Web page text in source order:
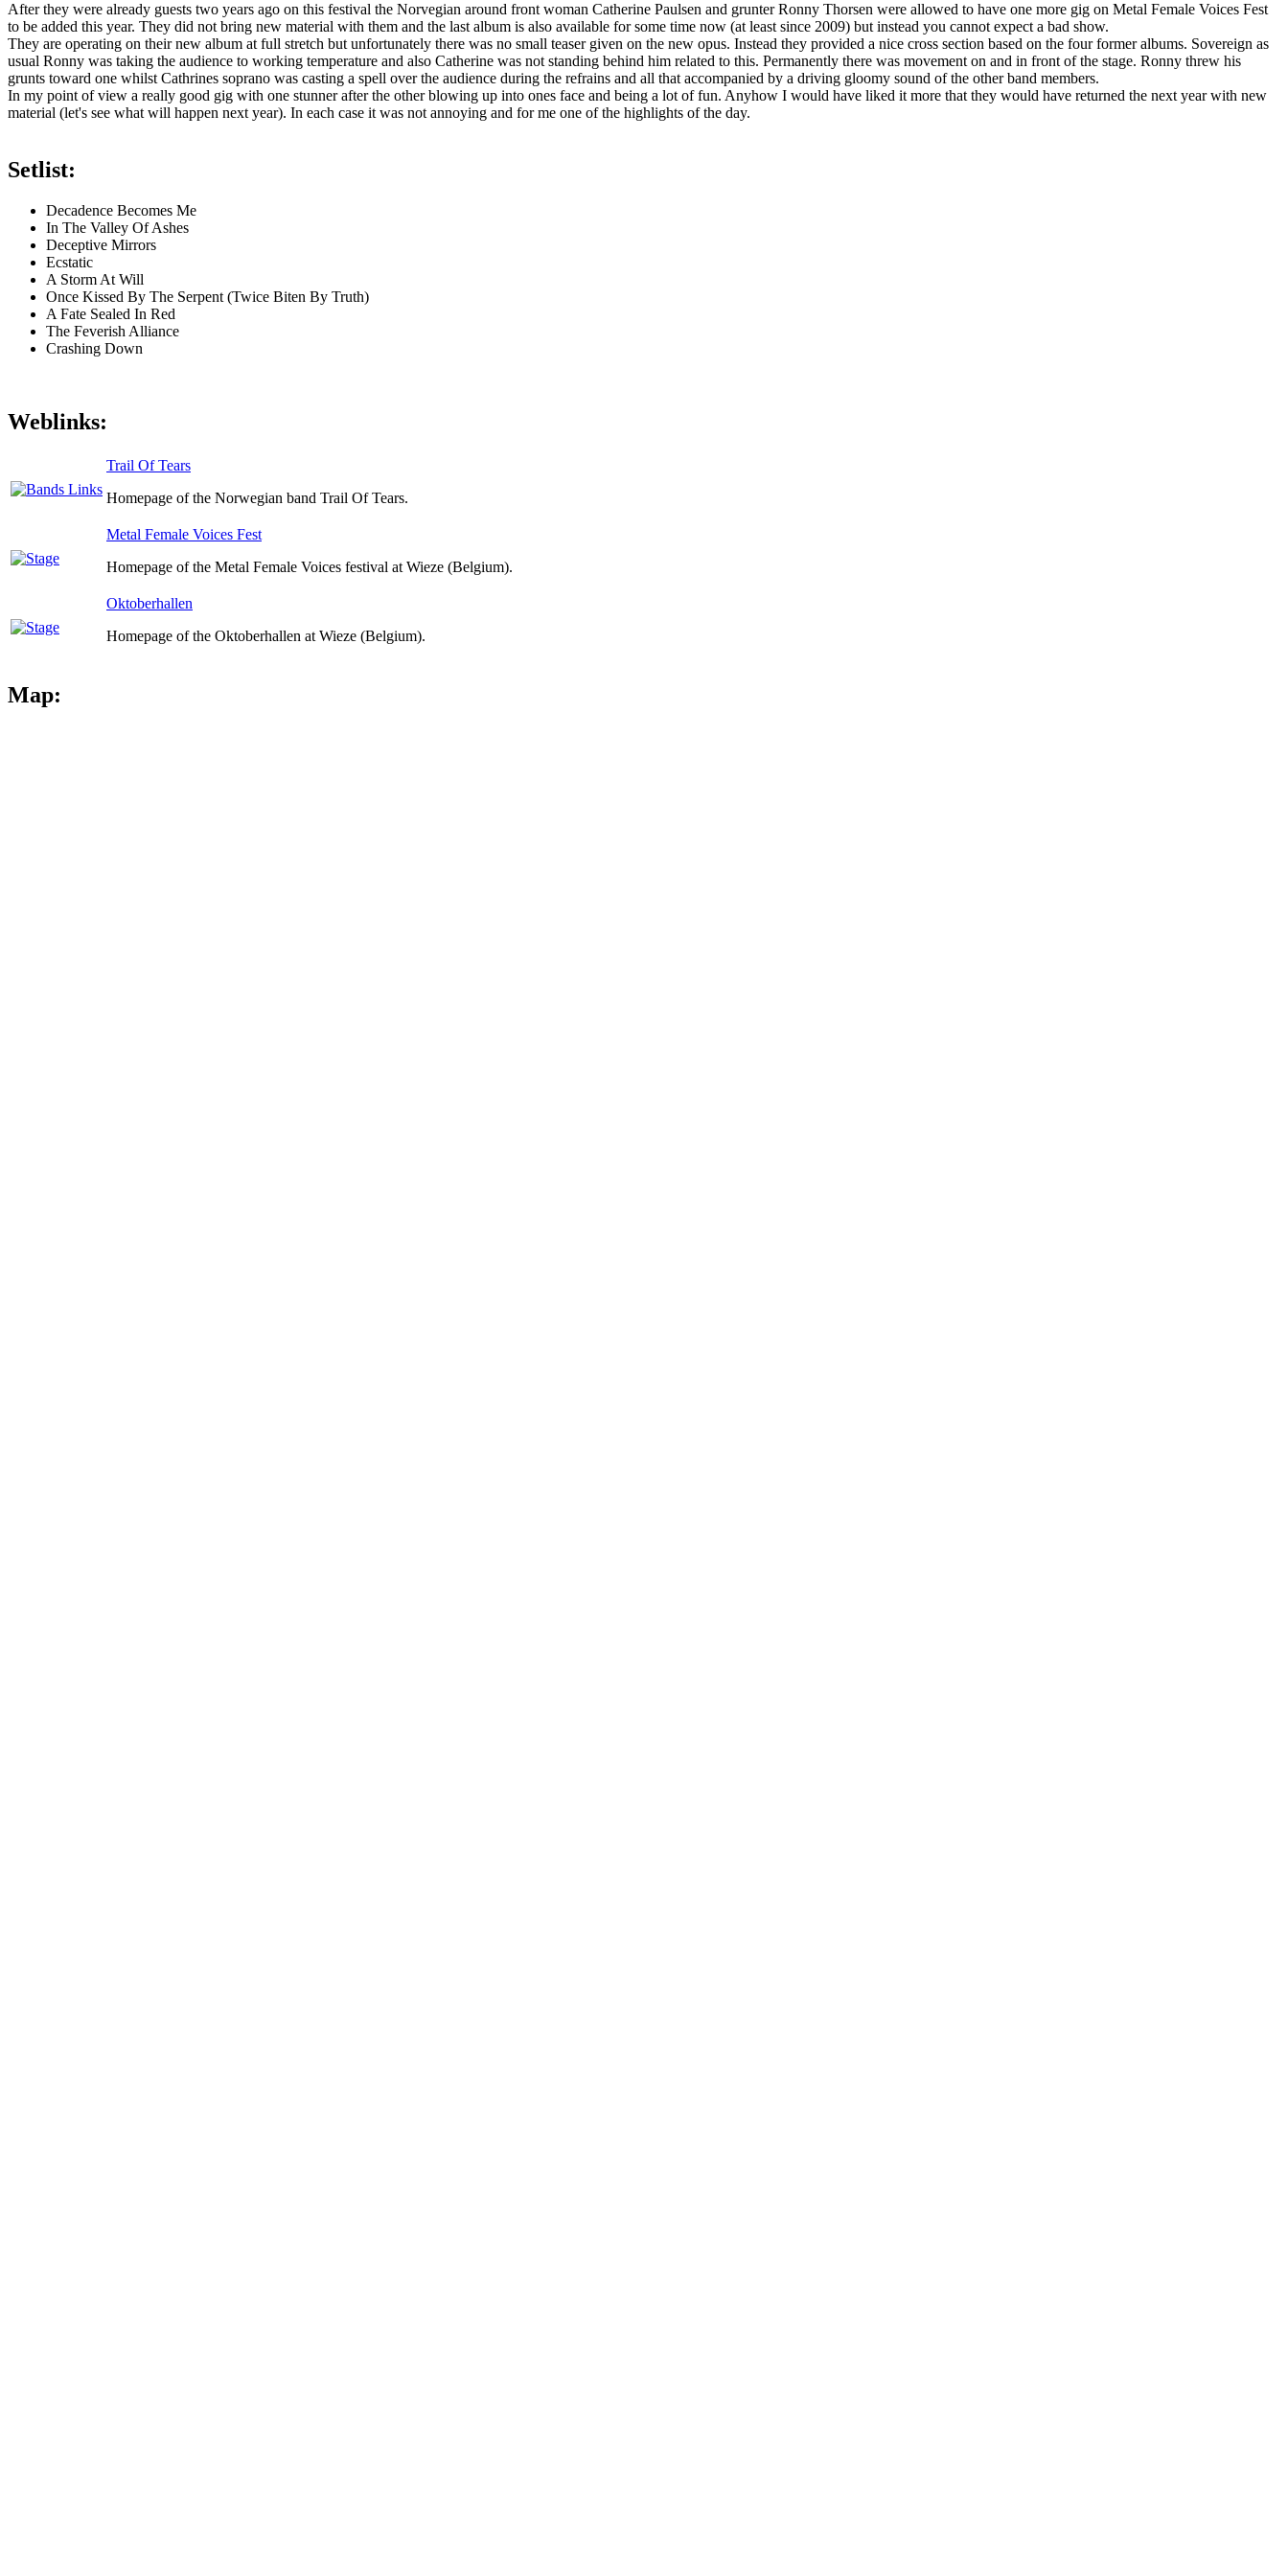
After they were already guests two years ago on this festival the Norvegian around front woman Catherine Paulsen and grunter Ronny Thorsen were allowed to have one more gig on Metal Female Voices Fest
to be added this year. They did not bring new material with them and the last album is also available for some time now (at least since 2009) but instead you cannot expect a bad show.
They are operating on their new album at full stretch but unfortunately there was no small teaser given on the new opus. Instead they provided a nice cross section based on the four former albums. Sovereign as
usual Ronny was taking the audience to working temperature and also Catherine was not standing behind him related to this. Permanently there was movement on and in front of the stage. Ronny threw his
grunts toward one whilst Cathrines soprano was casting a spell over the audience during the refrains and all that accompanied by a driving gloomy sound of the other band members.
In my point of view a really good gig with one stunner after the other blowing up into ones face and being a lot of fun. Anyhow I would have liked it more that they would have returned the next year with new
material (let's see what will happen next year). In each case it was not annoying and for me one of the highlights of the day.
Setlist:
Decadence Becomes Me
In The Valley Of Ashes
Deceptive Mirrors
Ecstatic
A Storm At Will
Once Kissed By The Serpent (Twice Biten By Truth)
A Fate Sealed In Red
The Feverish Alliance
Crashing Down
Weblinks:
Trail Of Tears
Homepage of the Norwegian band Trail Of Tears.
Metal Female Voices Fest
Homepage of the Metal Female Voices festival at Wieze (Belgium).
Oktoberhallen
Homepage of the Oktoberhallen at Wieze (Belgium).
Map: